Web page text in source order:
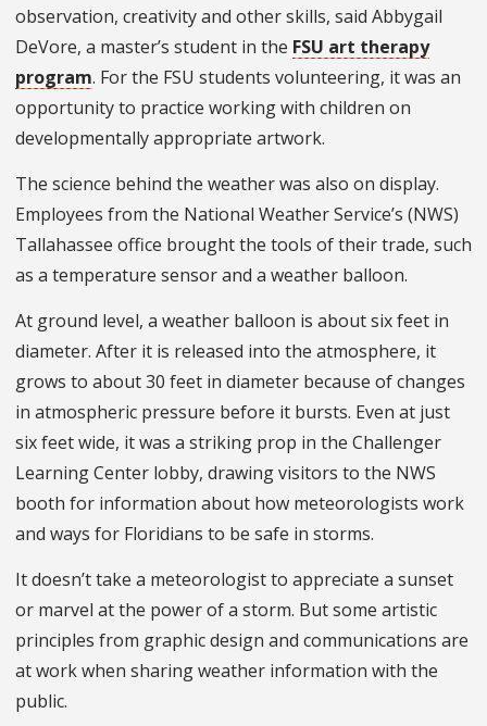
observation, creativity and other skills, said Abbygail
DeVore, a master’s student in the FSU art therapy
program. For the FSU students volunteering, it was an
opportunity to practice working with children on
developmentally appropriate artwork.
The science behind the weather was also on display.
Employees from the National Weather Service’s (NWS)
Tallahassee office brought the tools of their trade, such
as a temperature sensor and a weather balloon.
At ground level, a weather balloon is about six feet in
diameter. After it is released into the atmosphere, it
grows to about 30 feet in diameter because of changes
in atmospheric pressure before it bursts. Even at just
six feet wide, it was a striking prop in the Challenger
Learning Center lobby, drawing visitors to the NWS
booth for information about how meteorologists work
and ways for Floridians to be safe in storms.
It doesn’t take a meteorologist to appreciate a sunset
or marvel at the power of a storm. But some artistic
principles from graphic design and communications are
at work when sharing weather information with the
public.